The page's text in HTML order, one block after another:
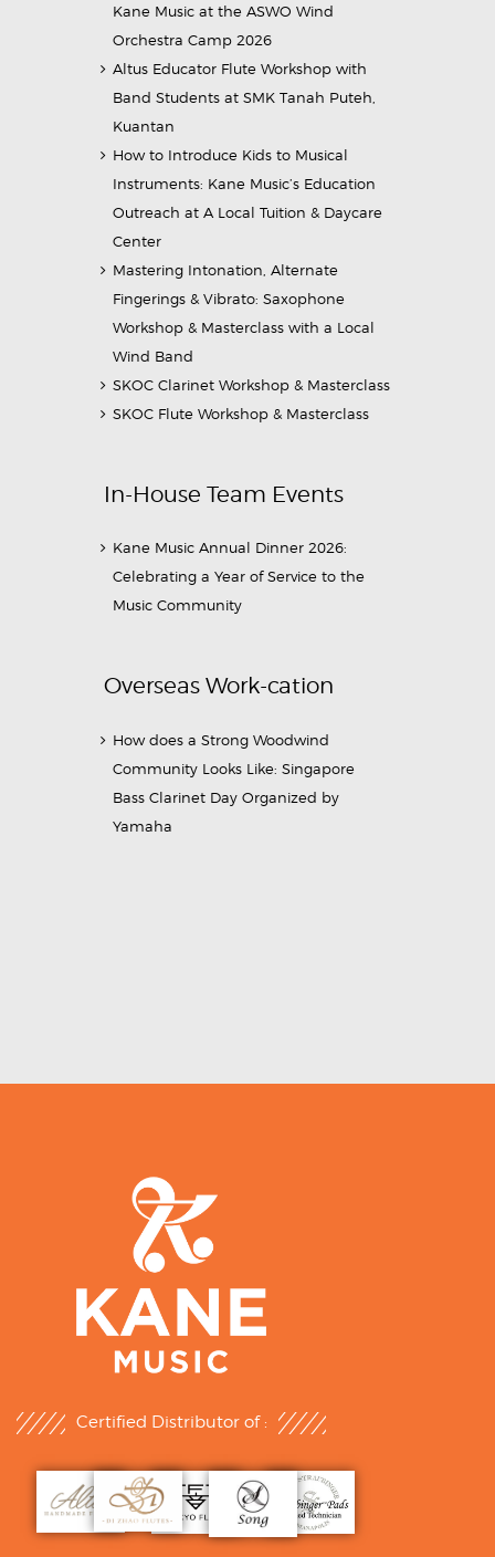
Kane Music at the ASWO Wind
Orchestra Camp 2026
Altus Educator Flute Workshop with
Band Students at SMK Tanah Puteh,
Kuantan
How to Introduce Kids to Musical
Instruments: Kane Music’s Education
Outreach at A Local Tuition & Daycare
Center
Mastering Intonation, Alternate
Fingerings & Vibrato: Saxophone
Workshop & Masterclass with a Local
Wind Band
SKOC Clarinet Workshop & Masterclass
SKOC Flute Workshop & Masterclass
In-House Team Events
Kane Music Annual Dinner 2026:
Celebrating a Year of Service to the
Music Community
Overseas Work-cation
How does a Strong Woodwind
Community Looks Like: Singapore
Bass Clarinet Day Organized by
Yamaha
Certified Distributor of :